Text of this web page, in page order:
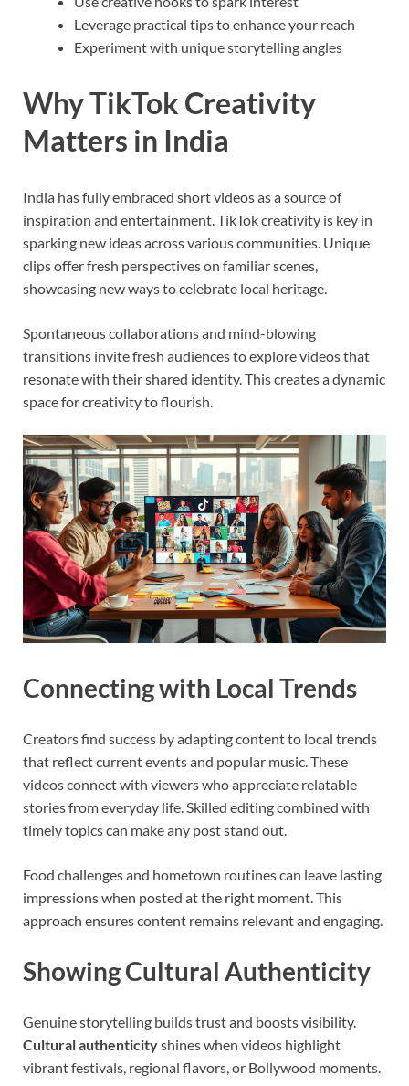
Leverage practical tips to enhance your reach
Experiment with unique storytelling angles
Why TikTok Creativity
Matters in India
India has fully embraced short videos as a source of
inspiration and entertainment. TikTok creativity is key in
sparking new ideas across various communities. Unique
clips offer fresh perspectives on familiar scenes,
showcasing new ways to celebrate local heritage.
Spontaneous collaborations and mind-blowing
transitions invite fresh audiences to explore videos that
resonate with their shared identity. This creates a dynamic
space for creativity to flourish.
Connecting with Local Trends
Creators find success by adapting content to local trends
that reflect current events and popular music. These
videos connect with viewers who appreciate relatable
stories from everyday life. Skilled editing combined with
timely topics can make any post stand out.
Food challenges and hometown routines can leave lasting
impressions when posted at the right moment. This
approach ensures content remains relevant and engaging.
Showing Cultural Authenticity
Genuine storytelling builds trust and boosts visibility.
Cultural authenticityshines when videos highlight
vibrant festivals, regional flavors, or Bollywood moments.